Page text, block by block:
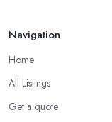
Navigation
Home
All Listings
Get a quote